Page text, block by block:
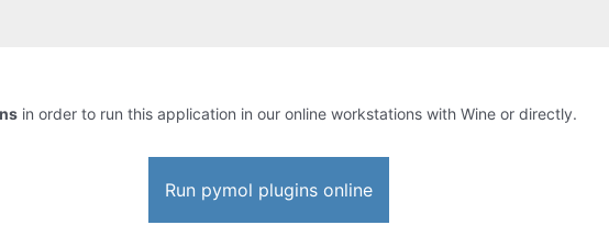
in order to run this application in our online workstations with Wine or directly.
Run pymol plugins online